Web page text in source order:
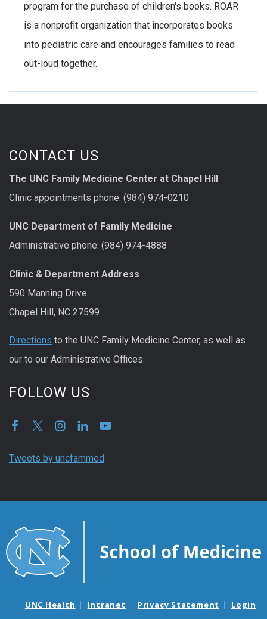
program for the purchase of children's books. ROAR
is a nonprofit organization that incorporates books
into pediatric care and encourages families to read
out-loud together.
CONTACT US
The UNC Family Medicine Center at Chapel Hill
Clinic appointments phone: (984) 974-0210
UNC Department of Family Medicine
Administrative phone: (984) 974-4888
Clinic & Department Address
590 Manning Drive
Chapel Hill, NC 27599
Directions to the UNC Family Medicine Center, as well as
our to our Administrative Offices.
FOLLOW US
Tweets by uncfammed
UNC Health Intranet Privacy Statement Login